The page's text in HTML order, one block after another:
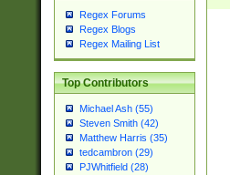
Regex Forums
Regex Blogs
Regex Mailing List
Top Contributors
Michael Ash (55)
Steven Smith (42)
Matthew Harris (35)
tedcambron (29)
PJWhitfield (28)